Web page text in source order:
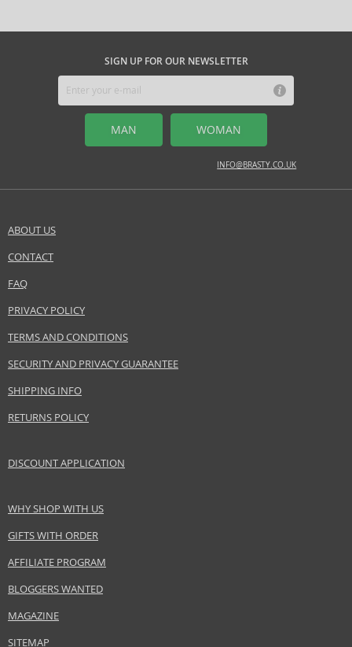
SIGN UP FOR OUR NEWSLETTER
MAN WOMAN
INFO@BRASTY.CO.UK
ABOUT US
CONTACT
FAQ
PRIVACY POLICY
TERMS AND CONDITIONS
SECURITY AND PRIVACY GUARANTEE
SHIPPING INFO
RETURNS POLICY
DISCOUNT APPLICATION
WHY SHOP WITH US
GIFTS WITH ORDER
AFFILIATE PROGRAM
BLOGGERS WANTED
MAGAZINE
SITEMAP